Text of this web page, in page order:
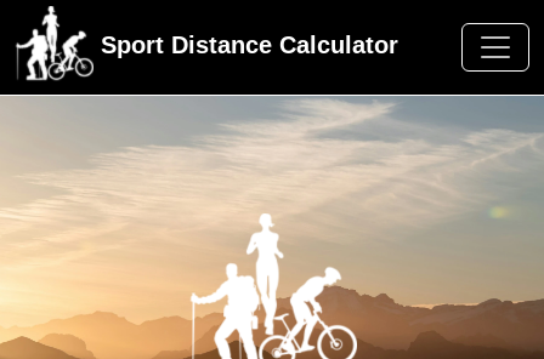
Sport Distance Calculator